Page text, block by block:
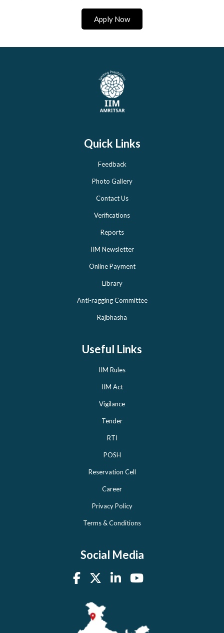
Apply Now
Quick Links
Feedback
Photo Gallery
Contact Us
Verifications
Reports
IIM Newsletter
Online Payment
Library
Anti-ragging Committee
Rajbhasha
Useful Links
IIM Rules
IIM Act
Vigilance
Tender
RTI
POSH
Reservation Cell
Career
Privacy Policy
Terms & Conditions
Social Media